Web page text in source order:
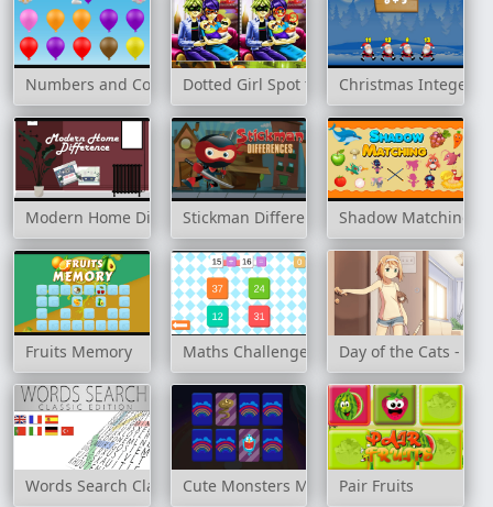
Numbers and Colors Dotted Girl Spot the Difference
Christmas Integer
Modern Home DifferenceStickman Differences Shadow Matching
Fruits Memory Maths Challenge Day of the Cats -
Words Search Classic EditionCute Monsters MemoryPair Fruits